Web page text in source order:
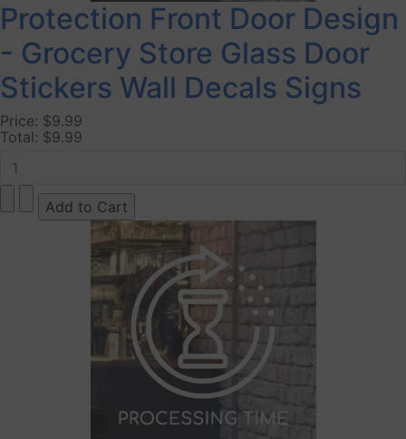
Protection Front Door Design
- Grocery Store Glass Door
Stickers Wall Decals Signs
Price: $9.99
Total: $9.99